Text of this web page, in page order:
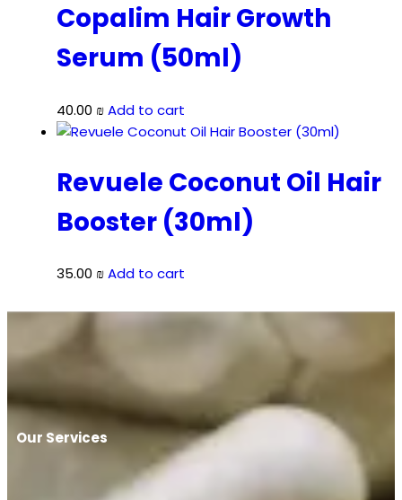
Copalim Hair Growth
Serum (50ml)
40.00 ₪Add to cart
Revuele Coconut Oil Hair
Booster (30ml)
35.00 ₪Add to cart
Our Services